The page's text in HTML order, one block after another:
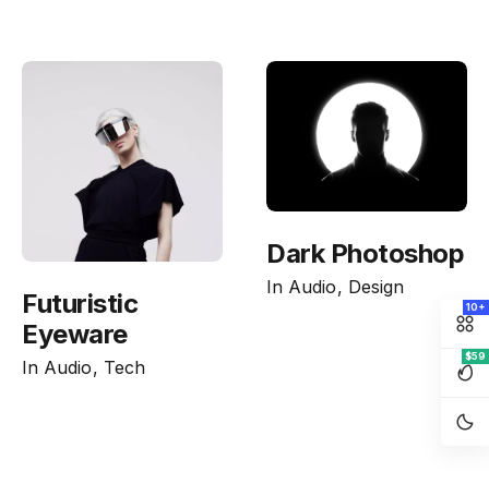
10+
$59
In Audio Tech
Futuristic
Eyeware
In Audio Design
Dark Photoshop